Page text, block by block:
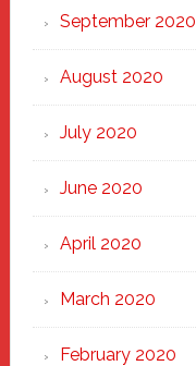
September 2020
August 2020
July 2020
June 2020
April 2020
March 2020
February 2020